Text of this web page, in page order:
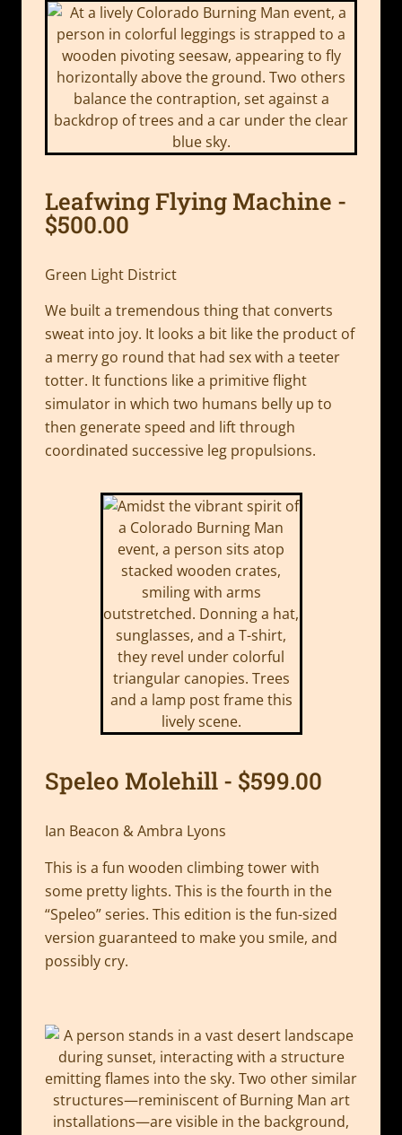
Leafwing Flying Machine -
$500.00
Green Light District
We built a tremendous thing that converts
sweat into joy. It looks a bit like the product of
a merry go round that had sex with a teeter
totter. It functions like a primitive flight
simulator in which two humans belly up to
then generate speed and lift through
coordinated successive leg propulsions.
Speleo Molehill - $599.00
Ian Beacon & Ambra Lyons
This is a fun wooden climbing tower with
some pretty lights. This is the fourth in the
“Speleo” series. This edition is the fun-sized
version guaranteed to make you smile, and
possibly cry.